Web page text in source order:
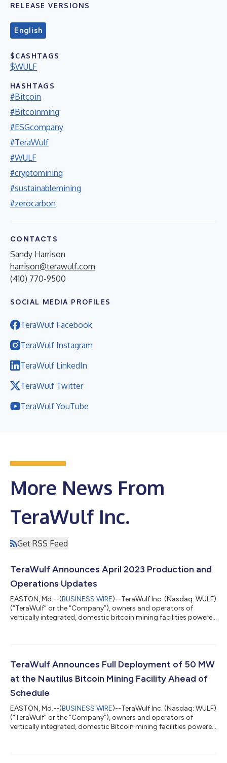
RELEASE VERSIONS
English
$CASHTAGS
$WULF
HASHTAGS
#Bitcoin
#Bitcoinming
#ESGcompany
#TeraWulf
#WULF
#cryptomining
#sustainablemining
#zerocarbon
CONTACTS
Sandy Harrison
harrison@terawulf.com
(410) 770-9500
SOCIAL MEDIA PROFILES
TeraWulf Facebook
TeraWulf Instagram
TeraWulf LinkedIn
TeraWulf Twitter
TeraWulf YouTube
More News From
TeraWulf Inc.
Get RSS Feed
TeraWulf Announces April 2023 Production and
Operations Updates
EASTON, Md.--(BUSINESS WIRE)--TeraWulf Inc. (Nasdaq: WULF)
(“TeraWulf” or the “Company”), owners and operators of
vertically integrated, domestic bitcoin mining facilities powered
2023. April 2023 Highlights Fully energized its 50 MW stake at
100% nuclear power in the U.S. Self-mined 239 bitcoin in April
TeraWulf Announces Full Deployment of 50 MW
at the Nautilus Bitcoin Mining Facility Ahead of
Schedule
EASTON, Md.--(BUSINESS WIRE)--TeraWulf Inc. (Nasdaq: WULF)
(“TeraWulf” or the “Company”), owners and operators of
vertically integrated, domestic Bitcoin mining facilities powered
Nautilus Cryptomine facility, a joint venture with Cumulus Coin,